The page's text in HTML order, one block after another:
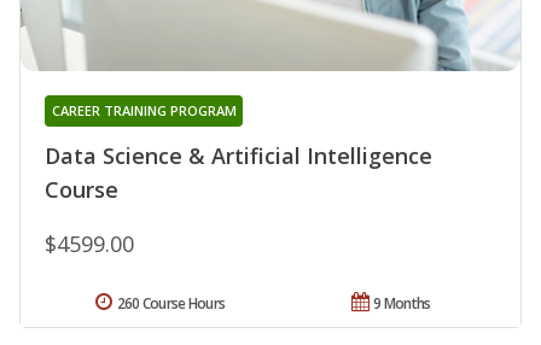
Data Science & Artificial Intelligence
Course
CAREER TRAINING PROGRAM
$4599.00
9 Months
260 Course Hours